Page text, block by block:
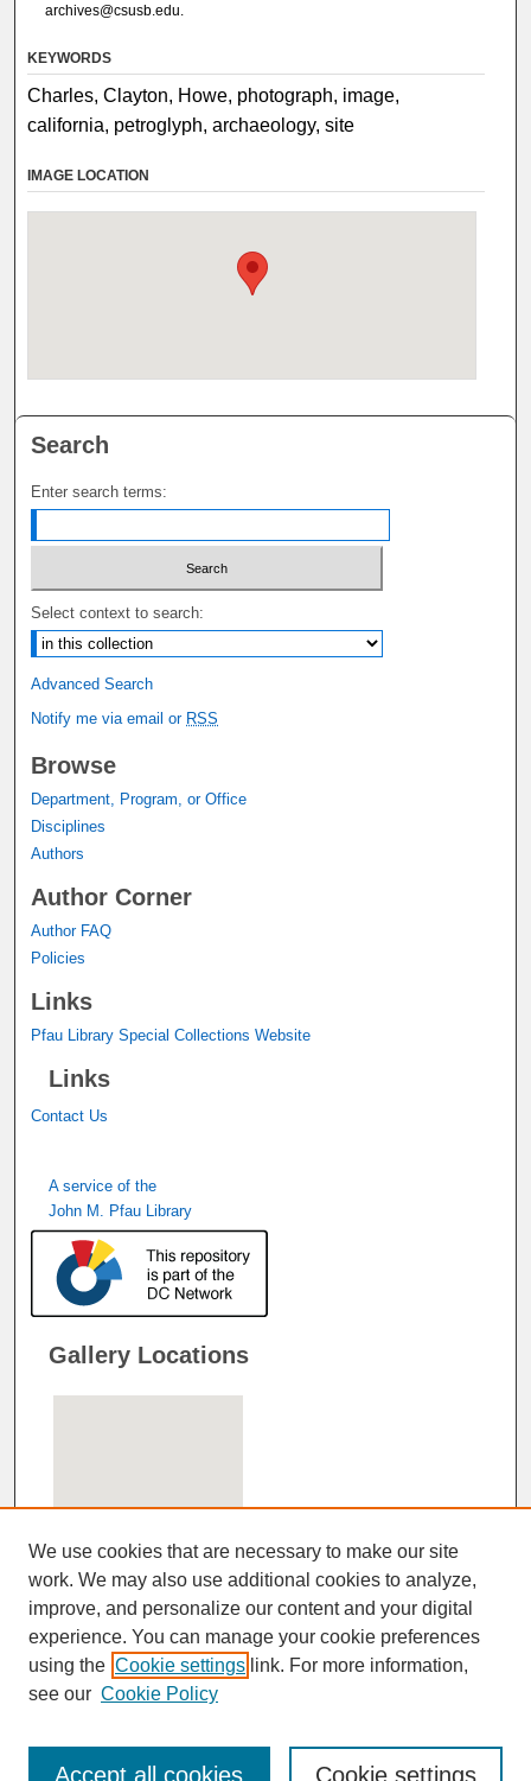
archives@csusb.edu.
KEYWORDS
Charles, Clayton, Howe, photograph, image,
california, petroglyph, archaeology, site
IMAGE LOCATION
Search
Enter search terms:
Select context to search:
Advanced Search
Notify me via email or RSS
Browse
Department, Program, or Office
Disciplines
Authors
Author Corner
Author FAQ
Policies
Links
Pfau Library Special Collections Website
Links
Contact Us
A service of the
John M. Pfau Library
Gallery Locations
View gallery on map
View gallery in Google Earth
We use cookies that are necessary to make our site
work. We may also use additional cookies to analyze,
improve, and personalize our content and your digital
experience. You can manage your cookie preferences
using the Cookie settings link. For more information,
see our Cookie Policy
Cookie settings
Accept all cookies